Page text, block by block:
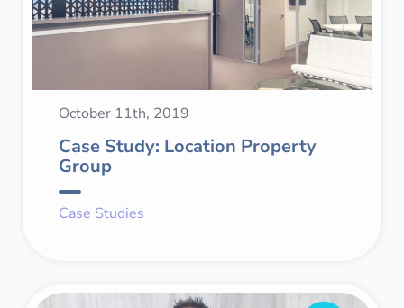
October 11th, 2019
Case Study: Location Property
Group
Case Studies